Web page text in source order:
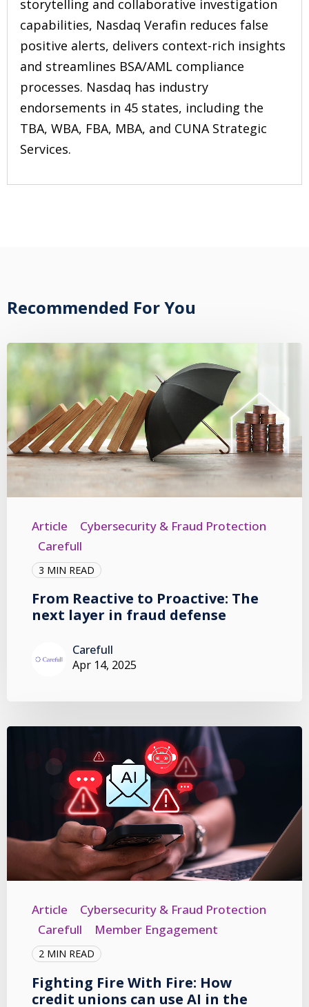
storytelling and collaborative investigation
capabilities, Nasdaq Verafin reduces false
positive alerts, delivers context-rich insights
and streamlines BSA/AML compliance
processes. Nasdaq has industry
endorsements in 45 states, including the
TBA, WBA, FBA, MBA, and CUNA Strategic
Services.
Recommended For You
Article
Cybersecurity & Fraud Protection
Carefull
3 MIN READ
From Reactive to Proactive: The
next layer in fraud defense
Carefull
Apr 14, 2025
Article
Cybersecurity & Fraud Protection
Carefull
Member Engagement
2 MIN READ
Fighting Fire With Fire: How
credit unions can use AI in the